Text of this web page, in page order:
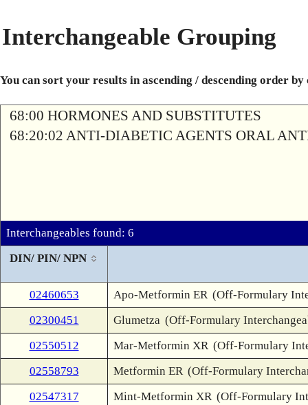
Interchangeable Grouping
You can sort your results in ascending / descending order
68:00 HORMONES AND SUBSTITUTES
68:20:02 ANTI-DIABETIC AGENTS ORAL
Interchangeables found: 6
DIN/ PIN/ NPN
02460653 Apo-Metformin ER (Off-Formulary
02300451
Glumetza (Off-Formulary
02550512
Mar-Metformin XR (Off-Formulary
02558793
Metformin ER (Off-Formulary
02547317
Mint-Metformin XR (Off-Formulary